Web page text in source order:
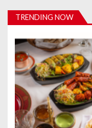
i
a
t
i
o
n
TRENDING NOW